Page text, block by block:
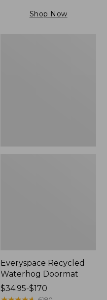
Shop Now
Everyspace Recycled
Waterhog Doormat
Price
$34.95-$170